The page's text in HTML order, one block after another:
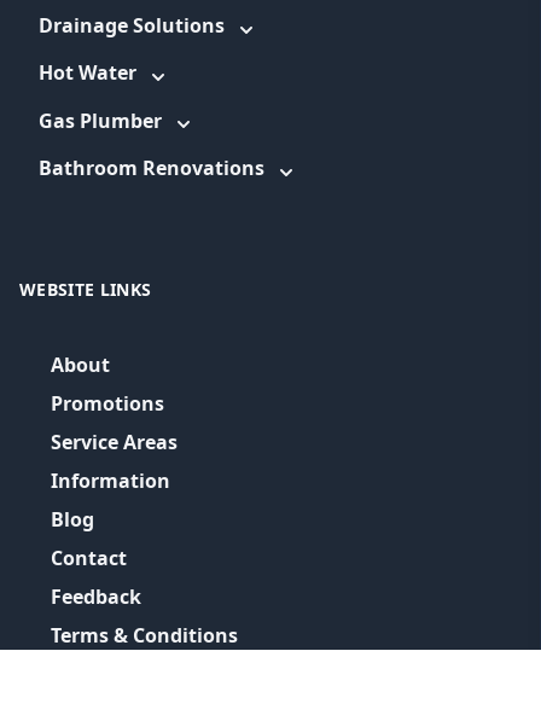
Drainage Solutions
Hot Water
Gas Plumber
Bathroom Renovations
WEBSITE LINKS
About
Promotions
Service Areas
Information
Blog
Contact
Feedback
Terms & Conditions